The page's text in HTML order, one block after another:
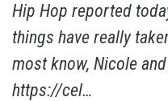
Hip Hop reported
things have really
most know, Nicole
https://cel…